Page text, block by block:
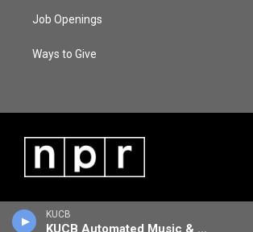
KUCB
KUCB Automated Music & Information
Job Openings
Ways to Give